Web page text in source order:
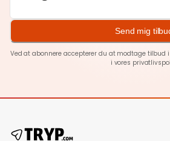
Send mig
Ved at abonnere accepterer du at modtage tilbud
i vores